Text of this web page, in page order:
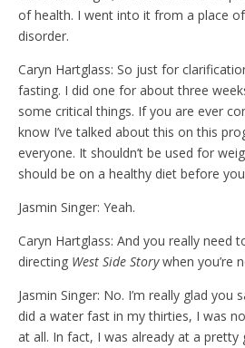
of health. I went into it from a place
disorder.
Caryn Hartglass: So just for
fasting. I did one for about three
some critical things. If you are ever
know I’ve talked about this on this
everyone. It shouldn’t be used for
should be on a healthy diet before
Jasmin Singer: Yeah.
Caryn Hartglass: And you really need
directing West Side Storywhen you’re
Jasmin Singer: No. I’m really glad you
did a water fast in my thirties, I was
at all. In fact, I was already at a pretty